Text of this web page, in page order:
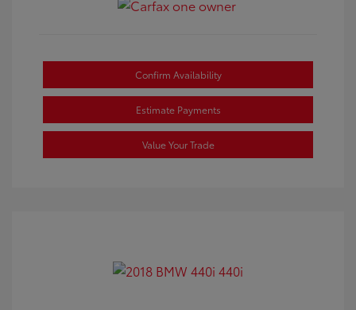
Confirm Availability
Estimate Payments
Value Your Trade